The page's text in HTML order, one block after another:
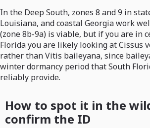
In the Deep South, zones 8 and 9 in
Louisiana, and coastal Georgia work
(zone 8b-9a) is viable, but if you are in
Florida you are likely looking at
rather than Vitis baileyana, since
winter dormancy period that South
reliably provide.
How to spot it in the
confirm the ID